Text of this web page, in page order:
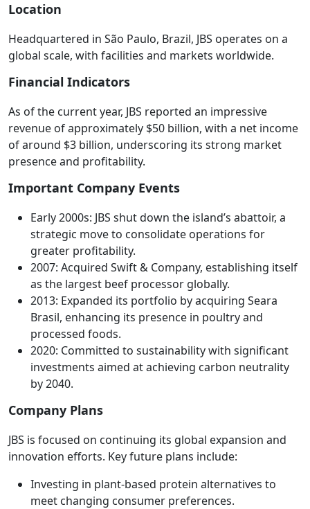
Location
Headquartered in São Paulo, Brazil, JBS operates on a
global scale, with facilities and markets worldwide.
Financial Indicators
As of the current year, JBS reported an impressive
revenue of approximately $50 billion, with a net income
of around $3 billion, underscoring its strong market
presence and profitability.
Important Company Events
Early 2000s: JBS shut down the island’s abattoir, a
strategic move to consolidate operations for
greater profitability.
2007: Acquired Swift & Company, establishing itself
as the largest beef processor globally.
2013: Expanded its portfolio by acquiring Seara
Brasil, enhancing its presence in poultry and
processed foods.
2020: Committed to sustainability with significant
investments aimed at achieving carbon neutrality
by 2040.
Company Plans
JBS is focused on continuing its global expansion and
innovation efforts. Key future plans include:
Investing in plant-based protein alternatives to
meet changing consumer preferences.